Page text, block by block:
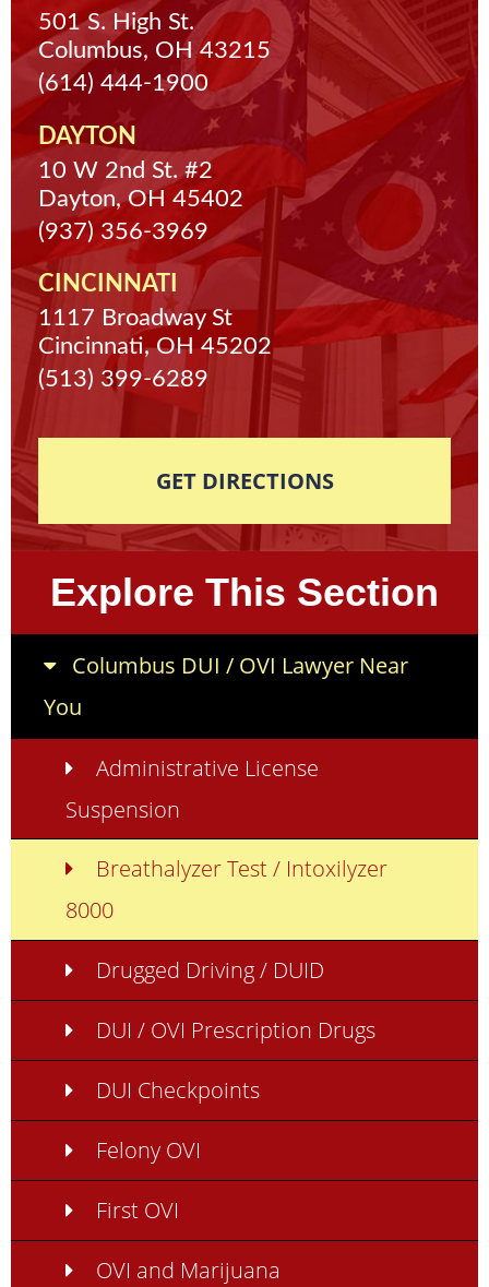
501 S. High St.
Columbus, OH 43215
(614) 444-1900
DAYTON
10 W 2nd St. #2
Dayton, OH 45402
(937) 356-3969
CINCINNATI
1117 Broadway St
Cincinnati, OH 45202
(513) 399-6289
GET DIRECTIONS
Explore This Section
Columbus DUI / OVI Lawyer Near
You
Administrative License
Suspension
Breathalyzer Test / Intoxilyzer
8000
Drugged Driving / DUID
DUI / OVI Prescription Drugs
DUI Checkpoints
Felony OVI
First OVI
OVI and Marijuana